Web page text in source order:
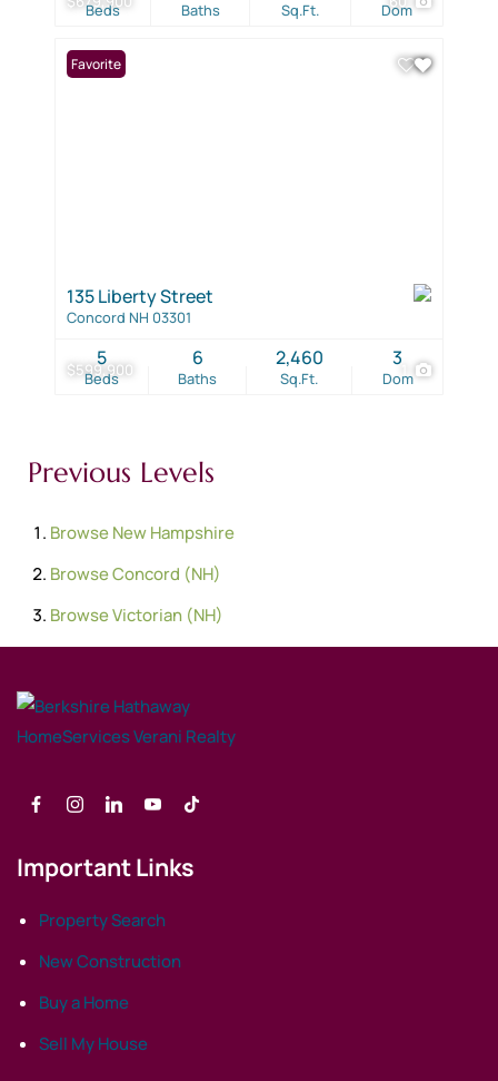
Beds Baths Sq.Ft. Dom
$599,900
Favorite
135 Liberty Street
Concord NH 03301
Beds
5
Baths
6
Sq.Ft.
2,460
Dom
3
Previous Levels
BrowseNew Hampshire
BrowseConcord (NH)
BrowseVictorian (NH)
Important Links
Property Search
New Construction
Buy a Home
Sell My House